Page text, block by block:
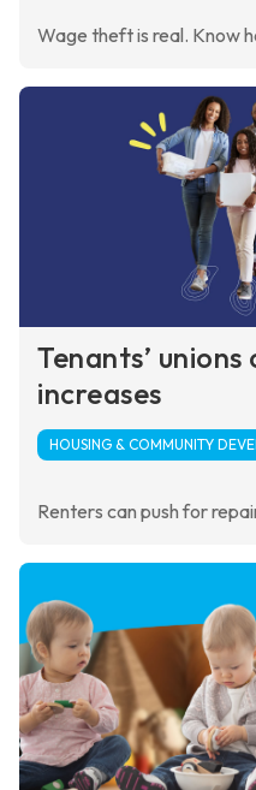
Wage theft is real. Know
Tenants’
increases
HOUSING & COMMUNITY
Renters can push for